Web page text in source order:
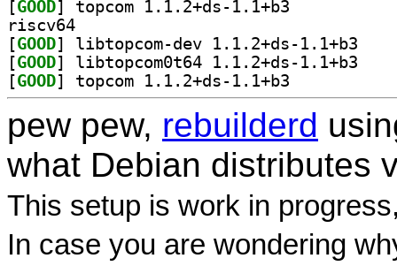
[GOOD
riscv64
[GOOD
[GOOD
[GOOD
pew pew, rebuilderd
what Debian distributes
This setup is work in
In case you are wondering